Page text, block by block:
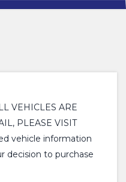
VEHICLES ARE
PLEASE VISIT
vehicle information
decision to purchase